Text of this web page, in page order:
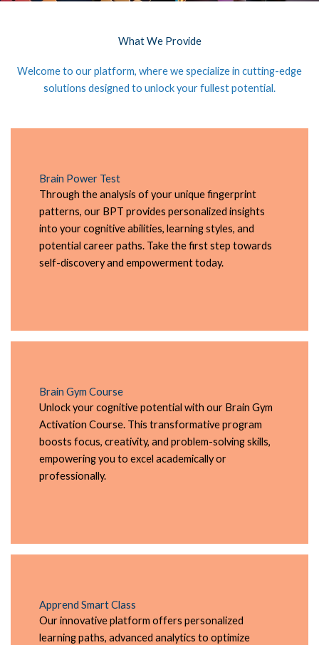
What We Provide
Welcome to our platform, where we specialize in cutting-edge
solutions designed to unlock your fullest potential.
Brain Power Test
Through the analysis of your unique fingerprint
patterns, our BPT provides personalized insights
into your cognitive abilities, learning styles, and
potential career paths. Take the first step towards
self-discovery and empowerment today.
Brain Gym Course
Unlock your cognitive potential with our Brain Gym
Activation Course. This transformative program
boosts focus, creativity, and problem-solving skills,
empowering you to excel academically or
professionally.
Apprend Smart Class
Our innovative platform offers personalized
learning paths, advanced analytics to optimize